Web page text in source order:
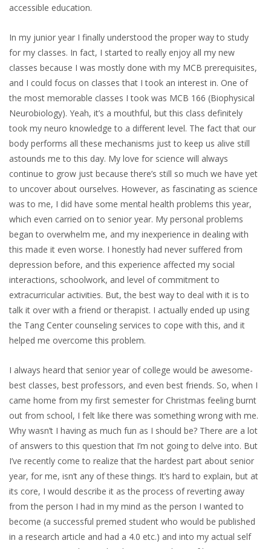
accessible education.
In my junior year I finally understood the proper way to study
for my classes. In fact, I started to really enjoy all my new
classes because I was mostly done with my MCB prerequisites,
and I could focus on classes that I took an interest in. One of
the most memorable classes I took was MCB 166 (Biophysical
Neurobiology). Yeah, it’s a mouthful, but this class definitely
took my neuro knowledge to a different level. The fact that our
body performs all these mechanisms just to keep us alive still
astounds me to this day. My love for science will always
continue to grow just because there’s still so much we have yet
to uncover about ourselves. However, as fascinating as science
was to me, I did have some mental health problems this year,
which even carried on to senior year. My personal problems
began to overwhelm me, and my inexperience in dealing with
this made it even worse. I honestly had never suffered from
depression before, and this experience affected my social
interactions, schoolwork, and level of commitment to
extracurricular activities. But, the best way to deal with it is to
talk it over with a friend or therapist. I actually ended up using
the Tang Center counseling services to cope with this, and it
helped me overcome this problem.
I always heard that senior year of college would be awesome-
best classes, best professors, and even best friends. So, when I
came home from my first semester for Christmas feeling burnt
out from school, I felt like there was something wrong with me.
Why wasn’t I having as much fun as I should be? There are a lot
of answers to this question that I’m not going to delve into. But
I’ve recently come to realize that the hardest part about senior
year, for me, isn’t any of these things. It’s hard to explain, but at
its core, I would describe it as the process of reverting away
from the person I had in my mind as the person I wanted to
become (a successful premed student who would be published
in a research article and had a 4.0 etc.) and into my actual self